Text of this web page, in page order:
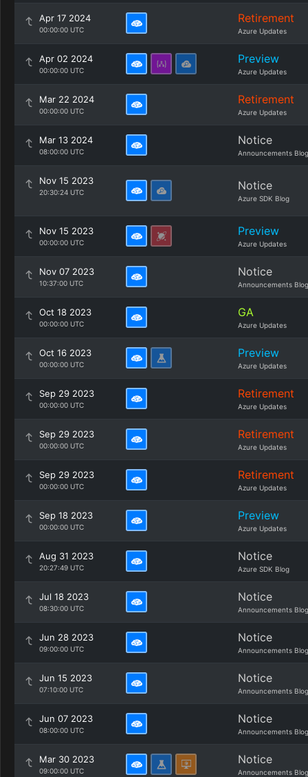
Apr 17 2024
00:00:00 UTC
Retirement
Azure Updates
Apr 02 2024
00:00:00 UTC
Preview
Azure Updates
Mar 22 2024
00:00:00 UTC
Retirement
Azure Updates
Mar 13 2024
08:00:00 UTC
Notice
Announcements Blog
Nov 15 2023
20:30:24 UTC Notice
Azure SDK Blog
Nov 15 2023
00:00:00 UTC
Preview
Azure Updates
Nov 07 2023
10:37:00 UTC
Notice
Announcements Blog
Oct 18 2023
00:00:00 UTC
GA
Azure Updates
Oct 16 2023
00:00:00 UTC
Preview
Azure Updates
Sep 29 2023
00:00:00 UTC
Retirement
Azure Updates
Sep 29 2023
00:00:00 UTC
Retirement
Azure Updates
Sep 29 2023
00:00:00 UTC
Retirement
Azure Updates
Sep 18 2023
00:00:00 UTC
Preview
Azure Updates
Aug 31 2023
20:27:49 UTC
Notice
Azure SDK Blog
Jul 18 2023
08:30:00 UTC
Notice
Announcements Blog
Jun 28 2023
09:00:00 UTC
Notice
Announcements Blog
Jun 15 2023
07:10:00 UTC
Notice
Announcements Blog
Jun 07 2023
08:00:00 UTC
Notice
Announcements Blog
Mar 30 2023
09:00:00 UTC
Notice
Announcements Blog